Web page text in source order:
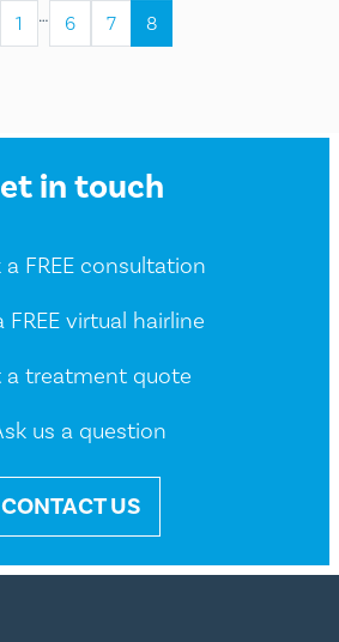
1 … 6 7 8
in touch
a FREE consultation
FREE virtual hairline
a treatment quote
us a question
CONTACT US